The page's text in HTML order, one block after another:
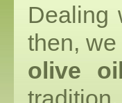
Dealing
then,
olive oil